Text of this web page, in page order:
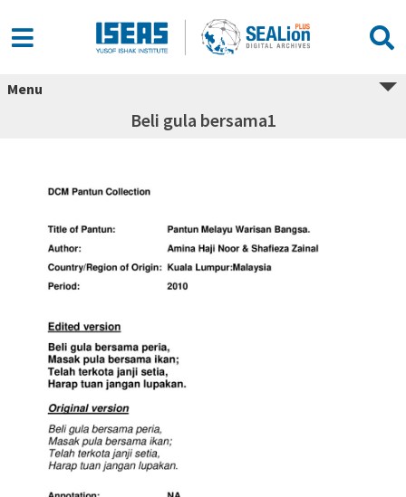
Menu
Beli gula bersama1